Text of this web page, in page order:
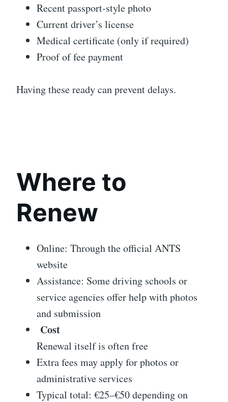
Recent passport-style photo
Current driver’s license
Medical certificate (only if required)
Proof of fee payment
Having these ready can prevent delays.
Where to
Renew
Online: Through the official ANTS
website
Assistance: Some driving schools or
service agencies offer help with photos
and submission
Cost
Renewal itself is often free
Extra fees may apply for photos or
administrative services
Typical total: €25–€50 depending on